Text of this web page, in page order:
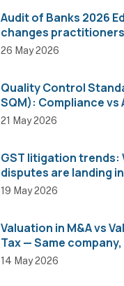
Audit of Banks 2026
changes
26 May 2026
Quality Control
SQM): Compliance vs
Implementation
21 May 2026
GST litigation trends:
disputes are landing
than AAR
19 May 2026
Valuation in M&A vs
Tax — Same
completely different
14 May 2026